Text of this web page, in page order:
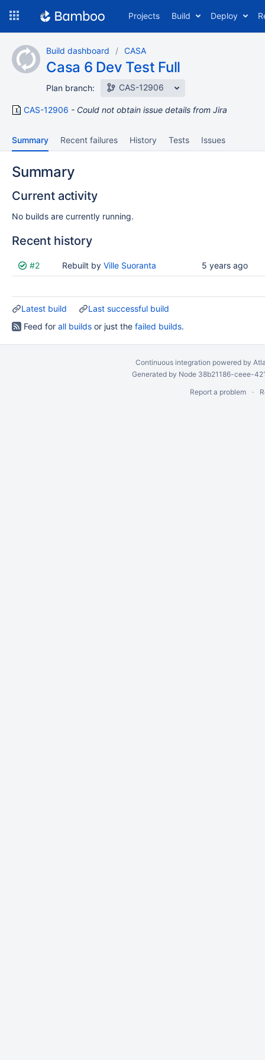
content
Projects Build Deploy
Build dashboard CASA
Casa 6 Dev Test Full
Plan branch: CAS-12906
CAS-12906 Could not obtain issue details from Jira
Summary Recent failures History Tests Issues
Summary
Current activity
No builds are currently running.
Recent history
Status Reason Completed
Test
results
#2 Rebuilt by Ville Suoranta 5 years ago
Latest build
Last successful build
Feed for all builds or just the failed builds.
Continuous integration powered by
Generated by Node 38b21186-ceee-
Report a problem